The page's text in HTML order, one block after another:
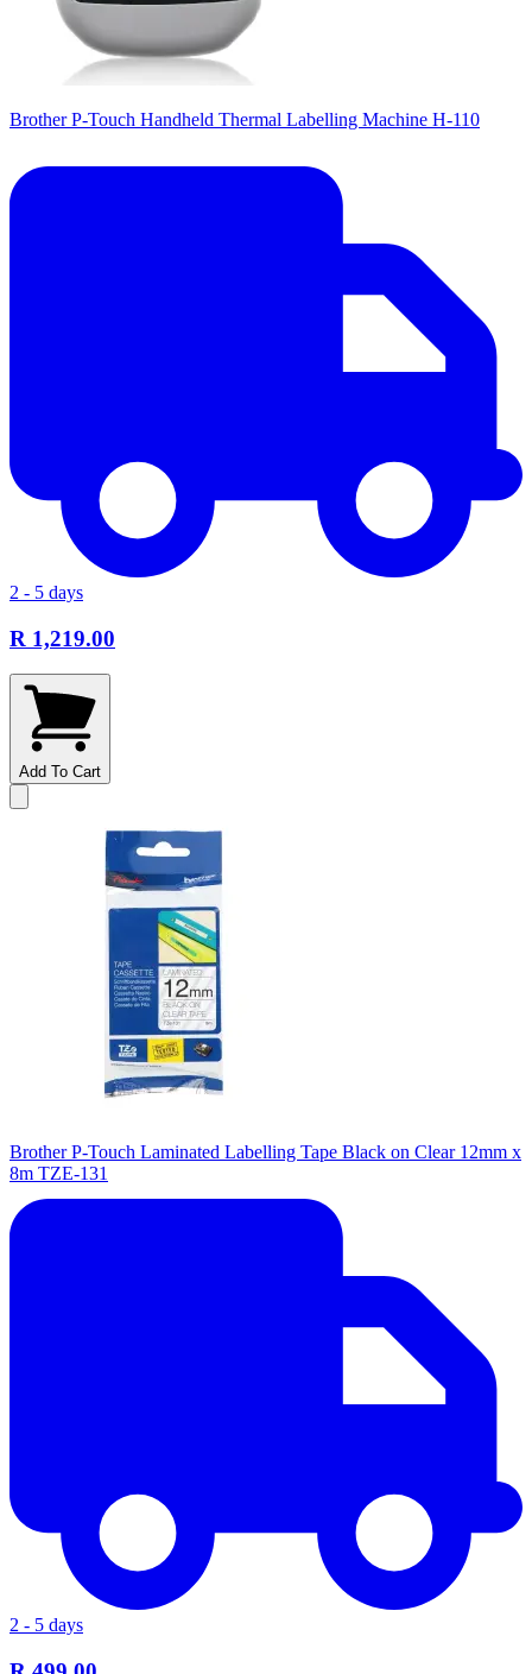
Brother P-Touch Handheld Thermal Labelling Machine H-110
2 - 5 days
R 1,219.00
Add To Cart
Brother P-Touch Laminated Labelling Tape Black on Clear 12mm x
8m TZE-131
2 - 5 days